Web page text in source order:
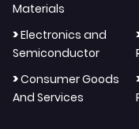
Materials
>Electronics and
Semiconductor
>Consumer Goods
And Services